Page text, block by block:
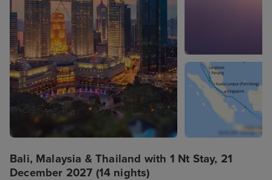
Bali, Malaysia & Thailand with 1 Nt Stay, 21
December 2027 (14 nights)